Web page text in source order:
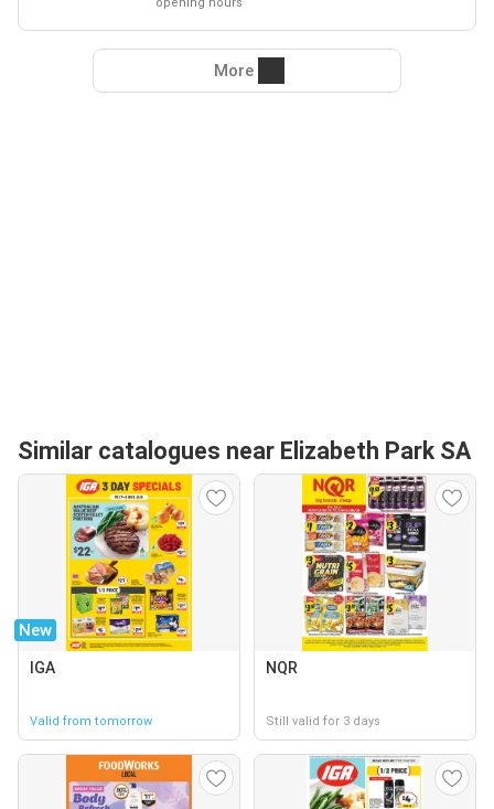
More
Similar catalogues near Elizabeth Park SA
New
IGA
Valid from tomorrow
NQR
Still valid for 3 days